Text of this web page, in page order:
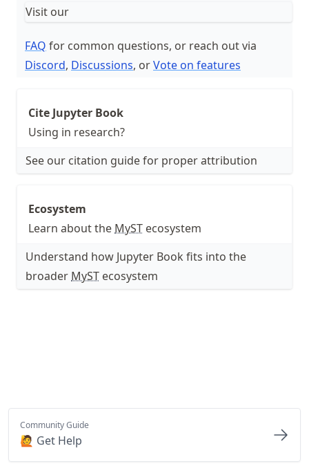
Visit our
FAQ for common questions, or reach out via
Discord, Discussions, orVote on features
Cite Jupyter Book
Using in research?
See our citation guide for proper attribution
Ecosystem
Learn about the MyST ecosystem
Understand how Jupyter Book fits into the
broader MyST ecosystem
Community Guide
🙋 Get Help